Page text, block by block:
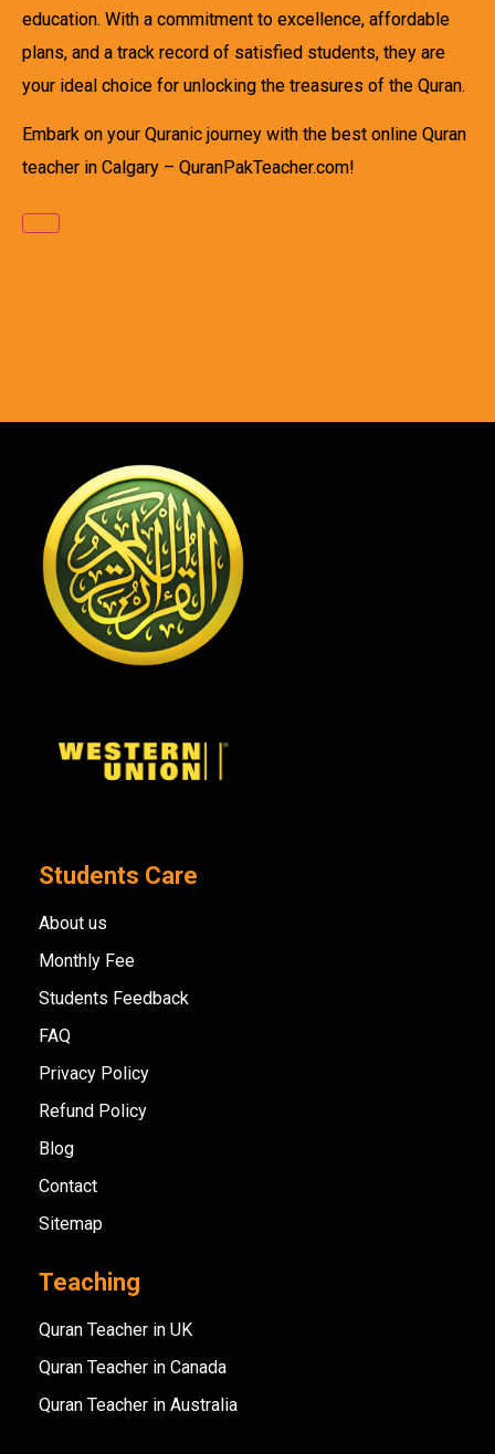
education. With a commitment to excellence, affordable
plans, and a track record of satisfied students, they are
your ideal choice for unlocking the treasures of the Quran.
Embark on your Quranic journey with the best online Quran
teacher in Calgary – QuranPakTeacher.com!
Students Care
About us
Monthly Fee
Students Feedback
FAQ
Privacy Policy
Refund Policy
Blog
Contact
Sitemap
Teaching
Quran Teacher in UK
Quran Teacher in Canada
Quran Teacher in Australia